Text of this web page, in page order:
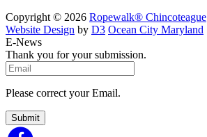
Copyright © 2026 Ropewalk® Chincoteague
Website Design by D3 Ocean City Maryland
E-News
Thank you for your submission.
Please correct your Email.
Submit